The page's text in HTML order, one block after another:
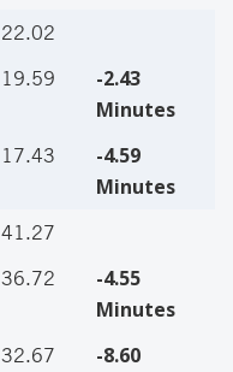
22.02
19.59
-2.43
Minutes
17.43
-4.59
Minutes
41.27
36.72
-4.55
Minutes
32.67
-8.60